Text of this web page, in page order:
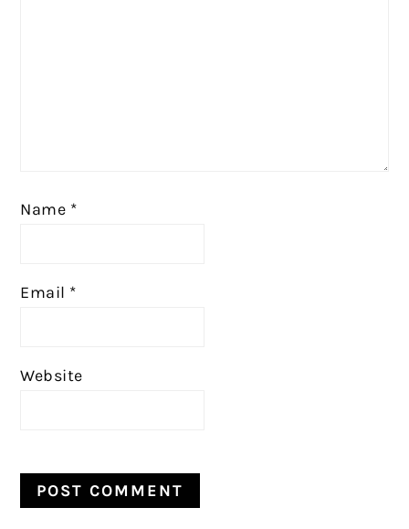
Name *
Email *
Website